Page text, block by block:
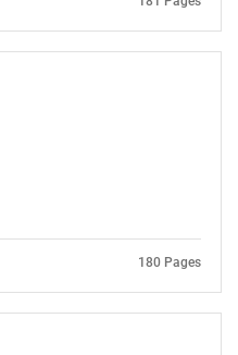
180 Pages